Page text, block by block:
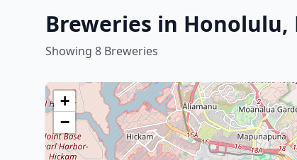
Breweries in Honolulu,
Showing 8 Breweries
+
−